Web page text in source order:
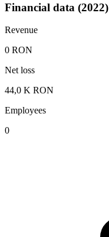
Financial data (2022)
Revenue
0 RON
Net loss
44,0 K RON
Employees
0